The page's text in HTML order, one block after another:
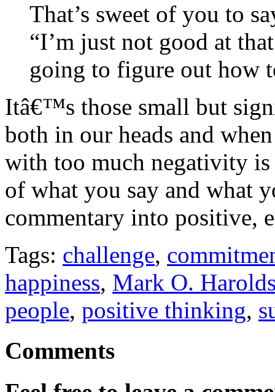
That’s sweet of you to
“I’m just not good at
going to figure out how
Itâ€™s those small but
both in our heads and
with too much negativity
of what you say and what
commentary into positive,
Tags: challenge,
happiness, Mark O.
people, positive thinking,
Comments